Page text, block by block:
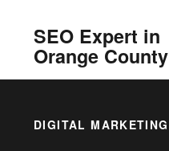
SEO Expert in
Orange County
DIGITAL MARKETING